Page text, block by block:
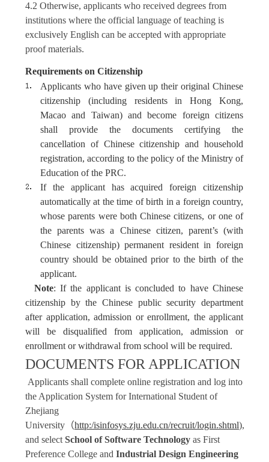
4.2 Otherwise, applicants who received degrees from
institutions where the official language of teaching is
exclusively English can be accepted with appropriate
proof materials.
Requirements on Citizenship
Applicants who havegiven up their original Chinese
citizenship (including residents in Hong Kong,
Macao and Taiwan)and become foreign citizens
shall provide the documents certifying the
cancellation of Chinesecitizenship and household
registration, according to the policy of the Ministry of
Education of the PRC.
If the applicant has acquired foreign citizenship
automatically at the time of birth in a foreign country,
whose parents wereboth Chinese citizens, or one of
the parentswas a Chinese citizen, parent’s (with
Chinese citizenship) permanent resident in foreign
country should be obtained prior to the birth of the
applicant.
Note: If the applicant is concluded to have Chinese
citizenship by the Chinese public security department
after application, admission or enrollment, the applicant
will be disqualified from application, admission or
enrollment or withdrawal from school will be required.
DOCUMENTS FOR APPLICATION
Applicants shall complete online registration and log into
the Application System for International Student of
Zhejiang
University （http:/isinfosys.zju.edu.cn/recruit/login.shtml),
and select School of Software Technology as First
Preference College and Industrial Design Engineering